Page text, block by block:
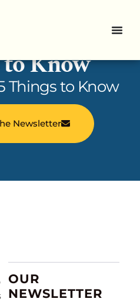
5
Know
Things to Know
Newsletter
OUR
NEWSLETTER